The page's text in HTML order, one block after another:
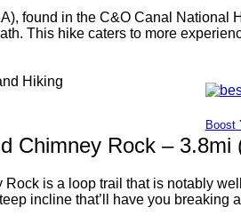
Boost
found in the C&O Canal
This hike caters to more
Chimney Rock – 3.8mi
is a loop trail that is notably
incline that’ll have you breaking